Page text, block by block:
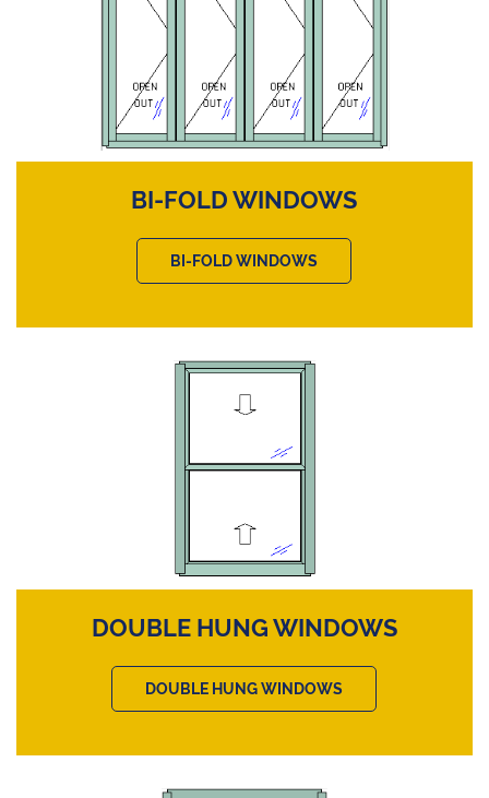
BI-FOLD WINDOWS
BI-FOLD WINDOWS
DOUBLE HUNG WINDOWS
DOUBLE HUNG WINDOWS